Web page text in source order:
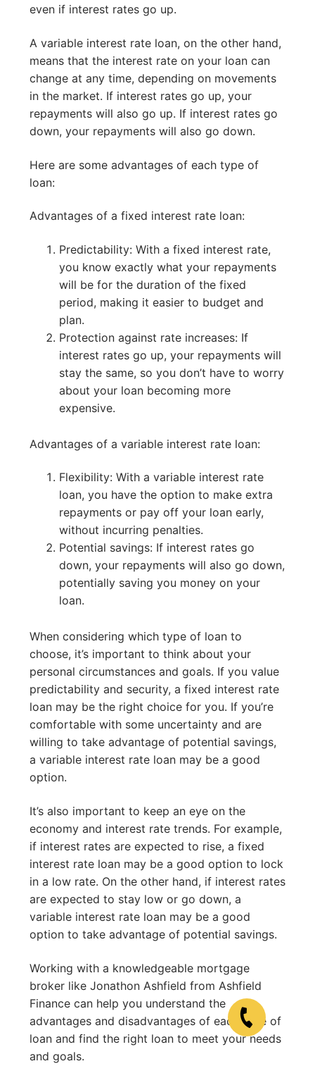
even if interest rates go up.
A variable interest rate loan, on the other hand,
means that the interest rate on your loan can
change at any time, depending on movements
in the market. If interest rates go up, your
repayments will also go up. If interest rates go
down, your repayments will also go down.
Here are some advantages of each type of
loan:
Advantages of a fixed interest rate loan:
Predictability: With a fixed interest rate,
you know exactly what your repayments
will be for the duration of the fixed
period, making it easier to budget and
plan.
Protection against rate increases: If
interest rates go up, your repayments will
stay the same, so you don’t have to worry
about your loan becoming more
expensive.
Advantages of a variable interest rate loan:
Flexibility: With a variable interest rate
loan, you have the option to make extra
repayments or pay off your loan early,
without incurring penalties.
Potential savings: If interest rates go
down, your repayments will also go down,
potentially saving you money on your
loan.
When considering which type of loan to
choose, it’s important to think about your
personal circumstances and goals. If you value
predictability and security, a fixed interest rate
loan may be the right choice for you. If you’re
comfortable with some uncertainty and are
willing to take advantage of potential savings,
a variable interest rate loan may be a good
option.
It’s also important to keep an eye on the
economy and interest rate trends. For example,
if interest rates are expected to rise, a fixed
interest rate loan may be a good option to lock
in a low rate. On the other hand, if interest rates
are expected to stay low or go down, a
variable interest rate loan may be a good
option to take advantage of potential savings.
Working with a knowledgeable mortgage
broker like Jonathon Ashfield from Ashfield
Finance can help you understand the
advantages and disadvantages of each type of
loan and find the right loan to meet your needs
and goals.